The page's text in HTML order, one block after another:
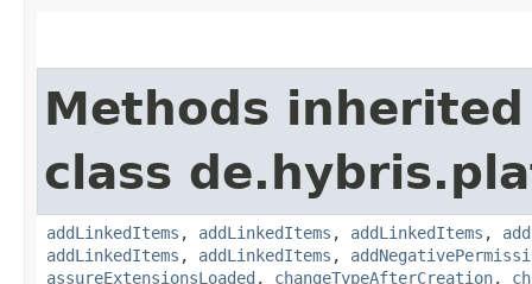
Methods
class
addLinkedItems , addLinkedItems , addLinkedItems ,
addLinkedItems , addLinkedItems ,
assureExtensionsLoaded , changeTypeAfterCreation,